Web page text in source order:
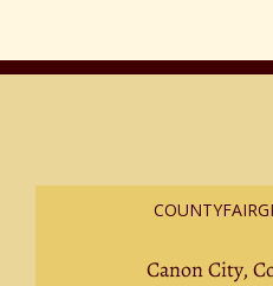
Canon City,